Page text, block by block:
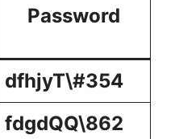
Password
dfhjyT\#354
fdgdQQ\862